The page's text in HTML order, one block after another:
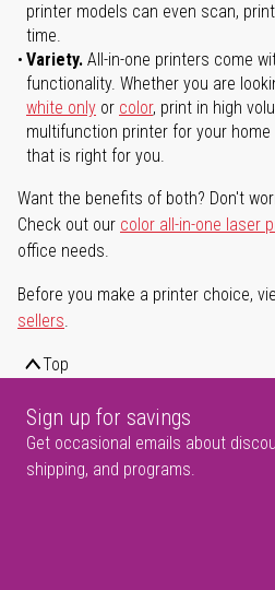
printer models can even scan,
time.
Variety. All-in-one printers come
functionality. Whether you are
white only or color, print in high
multifunction printer for your
that is right for you.
Want the benefits of both? Don't
Check out our color all-in-one laser
office needs.
Before you make a printer choice,
sellers.
Top
Sign up for savings
Get occasional emails about
shipping, and programs.